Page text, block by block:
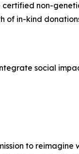
non-
of in-kind
social
to